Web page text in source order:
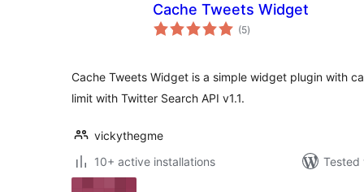
Cache Tweets Widget
(5total
ratings
)
Cache Tweets Widget is a simple widget plugin with
limit with Twitter Search API v1.1.
vickythegme
10+ active installations
Tested